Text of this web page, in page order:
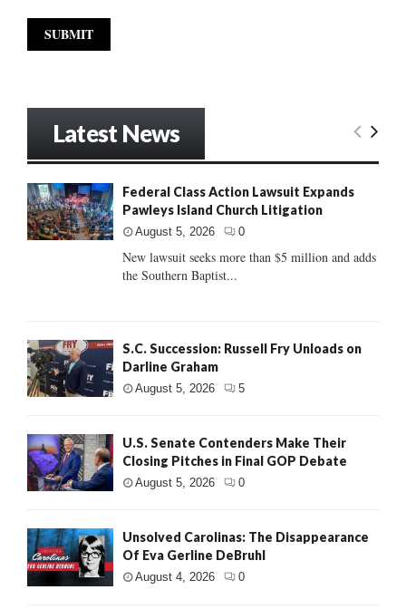
Latest News
Federal Class Action Lawsuit Expands
Pawleys Island Church Litigation
August 5, 2026 0
New lawsuit seeks more than $5 million and adds
the Southern Baptist...
S.C. Succession: Russell Fry Unloads on
Darline Graham
August 5, 2026 5
U.S. Senate Contenders Make Their
Closing Pitches in Final GOP Debate
August 5, 2026 0
Unsolved Carolinas: The Disappearance
Of Eva Gerline DeBruhl
August 4, 2026 0